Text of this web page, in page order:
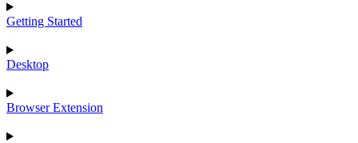
Getting Started
Desktop
Browser Extension